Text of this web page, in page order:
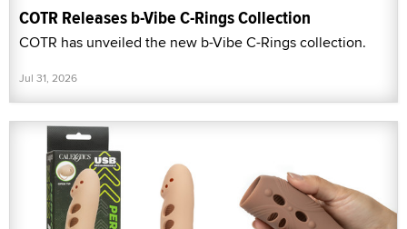
COTR Releases b-Vibe C-Rings Collection
COTR has unveiled the new b-Vibe C-Rings collection.
Jul 31, 2026